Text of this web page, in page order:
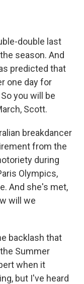
double last
season. And
predicted that
one day for
you will be
Scott.
breakdancer
from the
during
Olympics,
And she's met,
will we
backlash that
Summer
when it
but I've heard